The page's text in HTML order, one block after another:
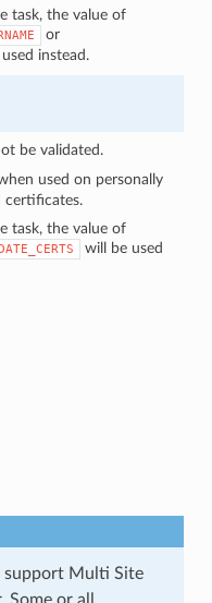
task, the value of
or
instead.
be validated.
used on personally
certificates.
task, the value of
will be used
support Multi Site